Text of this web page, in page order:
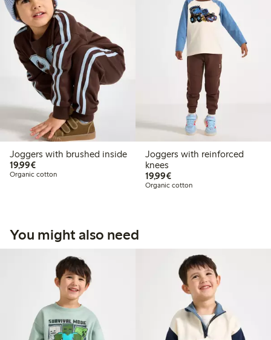
Joggers with brushed inside
19,99€€19.99
Organic cotton
Joggers with reinforced
knees
19,99€€19.99
Organic cotton
You might also need